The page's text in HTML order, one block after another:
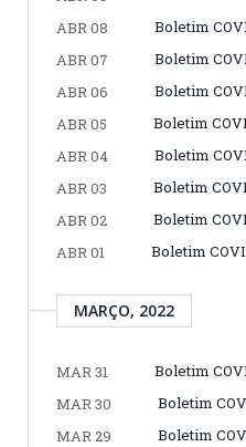
ABR 08
Boletim
ABR 07
Boletim
ABR 06
Boletim
ABR 05
Boletim
ABR 04
Boletim
ABR 03
Boletim
ABR 02
Boletim
ABR 01
Boletim
MARÇO, 2022
MAR 31
Boletim
MAR 30
Boletim
MAR 29
Boletim